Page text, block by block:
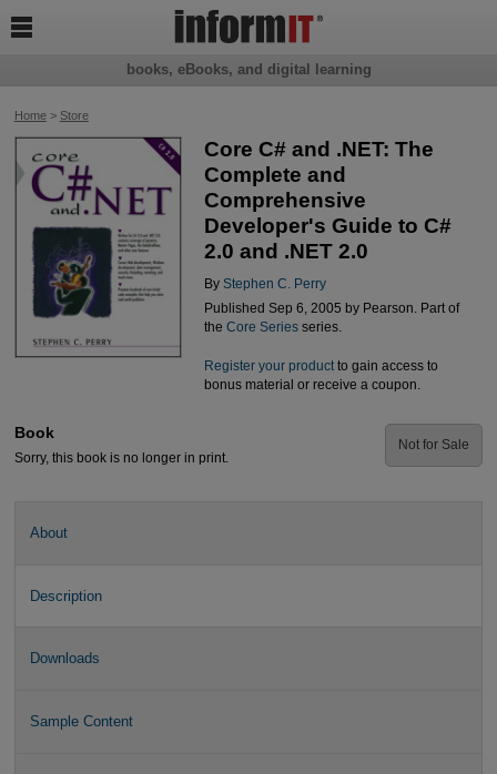
Home> Store
Core C# and .NET: The
Complete and
Comprehensive
Developer's Guide to C#
2.0 and .NET 2.0
By Stephen C. Perry
Published Sep 6, 2005 by Pearson. Part of
the Core Seriesseries.
Register your productto gain access to
bonus material or receive a coupon.
Book
Sorry, this book is no longer in print.
Not for Sale
About
Description
Downloads
Sample Content
books, eBooks, and digital learning
